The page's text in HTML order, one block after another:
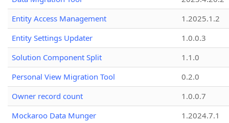
Entity Access Management
1.2025.1.2
Entity Settings Updater
1.0.0.3
Solution Component Split
1.1.0
Personal View Migration Tool
0.2.0
Owner record count
1.0.0.7
Mockaroo Data Munger
1.2024.7.1